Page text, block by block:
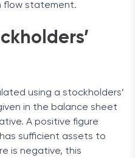
flow statement.
using a stockholders’
in the balance sheet
A positive figure
sufficient assets to
is negative, this